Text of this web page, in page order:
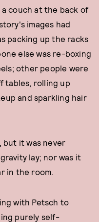
couch at the back of
images had
packing up the racks
else was re-boxing
other people were
tables, rolling up
and sparkling hair
but it was never
lay; nor was it
in the room.
with Petsch to
purely self-